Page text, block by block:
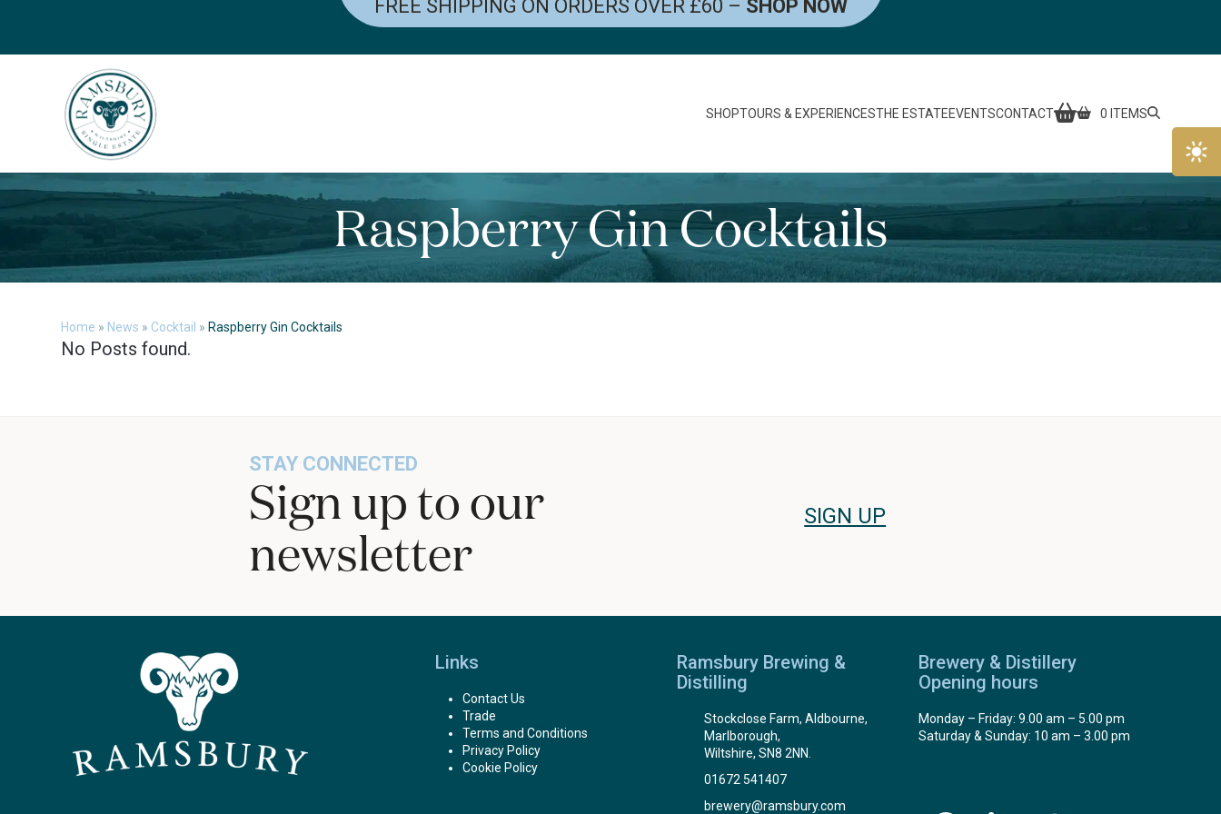
FREE SHIPPING ON ORDERS OVER £60 – SHOP NOW
SHOPTOURS & EXPERIENCESTHE ESTATEEVENTSCONTACT 0 ITEMS
Raspberry Gin Cocktails
Home » News » Cocktail » Raspberry Gin Cocktails
No Posts found.
STAY CONNECTED
Sign up to our
newsletter
SIGN UP
Links
Contact Us
Trade
Terms and Conditions
Privacy Policy
Cookie Policy
Ramsbury Brewing &
Distilling
Stockclose Farm, Aldbourne,
Marlborough,
Wiltshire, SN8 2NN.
01672 541407
brewery@ramsbury.com
Brewery & Distillery
Opening hours
Monday – Friday: 9.00 am – 5.00 pm
Saturday & Sunday: 10 am – 3.00 pm